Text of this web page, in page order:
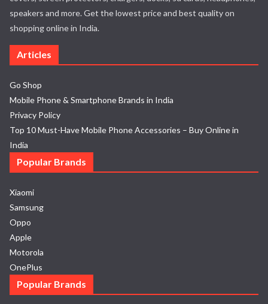
speakers and more. Get the lowest price and best quality on
shopping online in India.
Articles
Go Shop
Mobile Phone & Smartphone Brands in India
Privacy Policy
Top 10 Must-Have Mobile Phone Accessories – Buy Online in
India
Popular Brands
Xiaomi
Samsung
Oppo
Apple
Motorola
OnePlus
Popular Brands